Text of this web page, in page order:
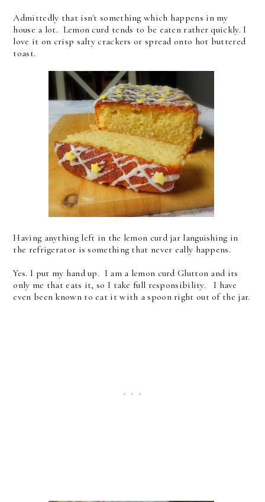
Admittedly that isn't something which happens in my
house a lot. Lemon curd tends to be eaten rather quickly. I
love it on crisp salty crackers or spread onto hot buttered
toast.
Having anything left in the lemon curd jar languishing in
the refrigerator is something that never eally happens.
Yes. I put my hand up. I am a lemon curd Glutton and its
only me that eats it, so I take full responsibility. I have
even been known to eat it with a spoon right out of the jar.